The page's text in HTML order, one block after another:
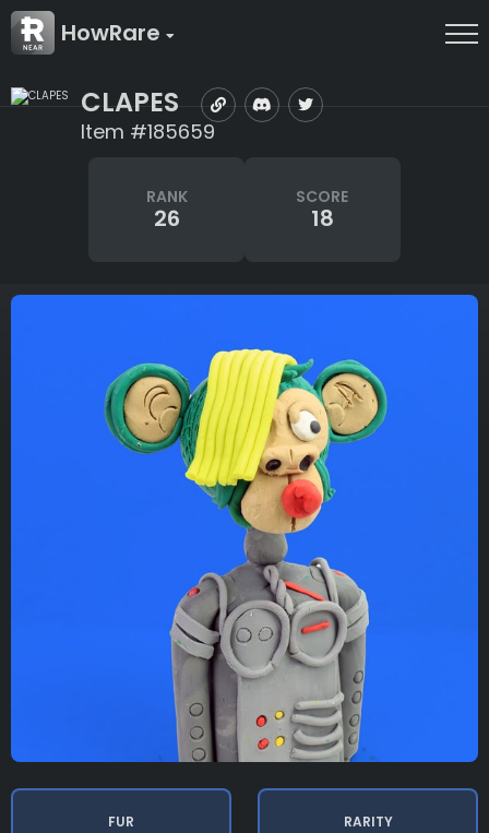
HowRare
CLAPES
Item #185659
RANK
26
SCORE
18
FUR RARITY